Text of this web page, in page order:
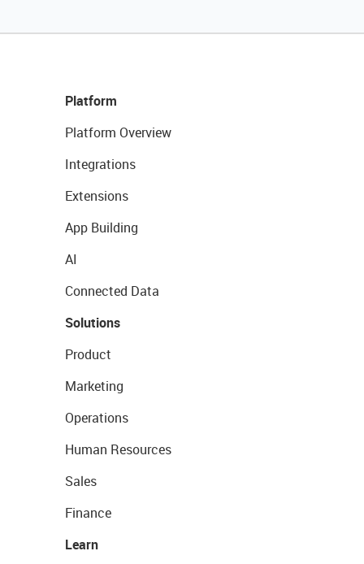
Platform
Platform Overview
Integrations
Extensions
App Building
AI
Connected Data
Solutions
Product
Marketing
Operations
Human Resources
Sales
Finance
Learn